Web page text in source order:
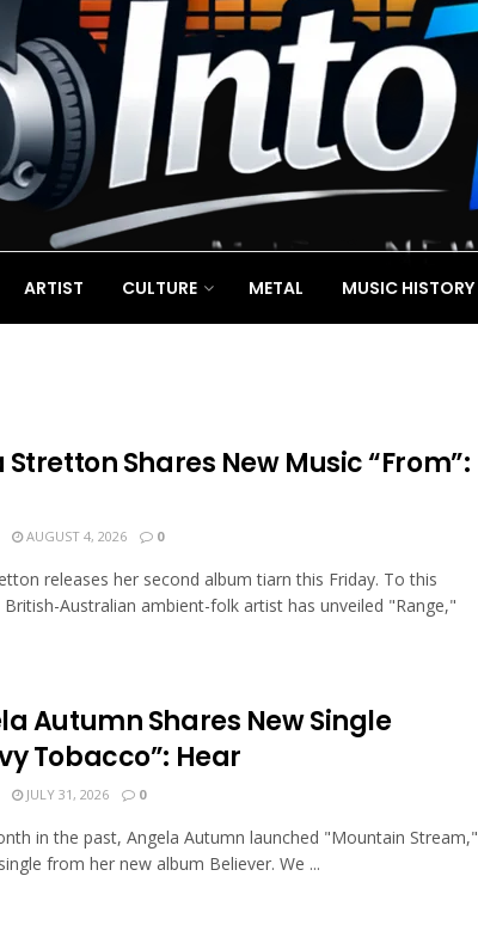
ARTIST CULTURE METAL MUSIC HISTORY
Stretton Shares New Music “From”:
AUGUST 4, 2026 0
releases her second album tiarn this Friday. To this
Australian ambient-folk artist has unveiled "Range,"
Autumn Shares New Single
Tobacco”: Hear
JULY 31, 2026 0
in the past, Angela Autumn launched "Mountain Stream,"
from her new album Believer. We ...